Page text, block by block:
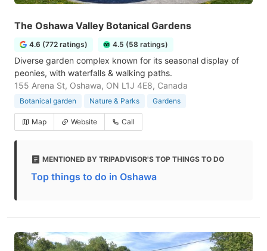
The Oshawa Valley Botanical Gardens
4.6 (772 ratings) 4.5 (58 ratings)
Diverse garden complex known for its seasonal display of
peonies, with waterfalls & walking paths.
155 Arena St, Oshawa, ON L1J 4E8, Canada
Botanical garden Nature & Parks Gardens
Map Website Call
MENTIONED BY TRIPADVISOR'S TOP THINGS TO DO
Top things to do in Oshawa